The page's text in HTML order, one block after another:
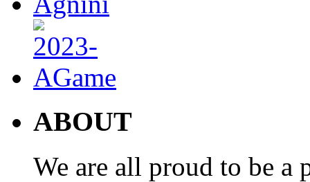
ABOUT
We are all proud to be a